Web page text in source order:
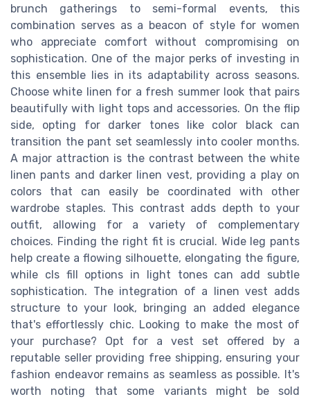
brunch gatherings to semi-formal events, this
combination serves as a beacon of style for women
who appreciate comfort without compromising on
sophistication. One of the major perks of investing in
this ensemble lies in its adaptability across seasons.
Choose white linen for a fresh summer look that pairs
beautifully with light tops and accessories. On the flip
side, opting for darker tones like color black can
transition the pant set seamlessly into cooler months.
A major attraction is the contrast between the white
linen pants and darker linen vest, providing a play on
colors that can easily be coordinated with other
wardrobe staples. This contrast adds depth to your
outfit, allowing for a variety of complementary
choices. Finding the right fit is crucial. Wide leg pants
help create a flowing silhouette, elongating the figure,
while cls fill options in light tones can add subtle
sophistication. The integration of a linen vest adds
structure to your look, bringing an added elegance
that's effortlessly chic. Looking to make the most of
your purchase? Opt for a vest set offered by a
reputable seller providing free shipping, ensuring your
fashion endeavor remains as seamless as possible. It's
worth noting that some variants might be sold